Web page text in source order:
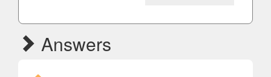
Answers